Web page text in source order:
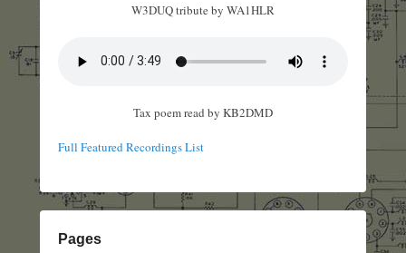
W3DUQ tribute by WA1HLR
Tax poem read by KB2DMD
Full Featured Recordings List
Pages